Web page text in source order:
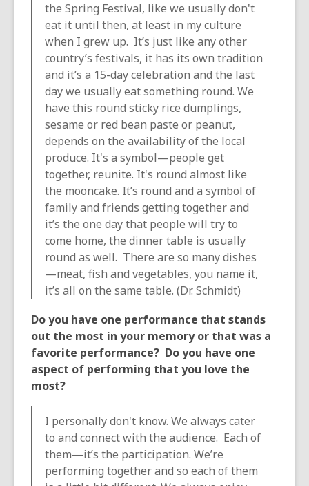
the Spring Festival, like we usually don't
eat it until then, at least in my culture
when I grew up. It’s just like any other
country’s festivals, it has its own tradition
and it’s a 15-day celebration and the last
day we usually eat something round. We
have this round sticky rice dumplings,
sesame or red bean paste or peanut,
depends on the availability of the local
produce. It's a symbol—people get
together, reunite. It's round almost like
the mooncake. It’s round and a symbol of
family and friends getting together and
it’s the one day that people will try to
come home, the dinner table is usually
round as well. There are so many dishes
—meat, fish and vegetables, you name it,
it’s all on the same table. (Dr. Schmidt)
Do you have one performance that stands
out the most in your memory or that was a
favorite performance? Do you have one
aspect of performing that you love the
most?
I personally don't know. We always cater
to and connect with the audience. Each of
them—it’s the participation. We’re
performing together and so each of them